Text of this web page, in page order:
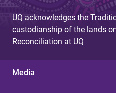
UQ acknowledges the
custodianship of the lands
Reconciliation at UQ
Media